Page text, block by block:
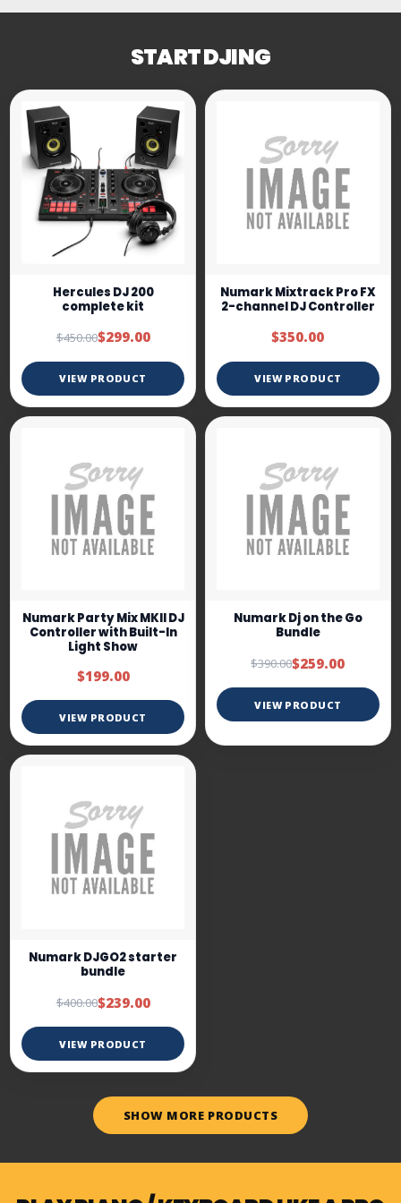
START DJING
Hercules DJ 200
complete kit
$450.00$299.00
VIEW PRODUCT
Numark Mixtrack Pro FX
2-channel DJ Controller
$350.00
VIEW PRODUCT
Numark Party Mix MKII DJ
Controller with Built-In
Light Show
$199.00
VIEW PRODUCT
Numark Dj on the Go
Bundle
$390.00$259.00
VIEW PRODUCT
Numark DJGO2 starter
bundle
$400.00$239.00
VIEW PRODUCT
SHOW MORE PRODUCTS